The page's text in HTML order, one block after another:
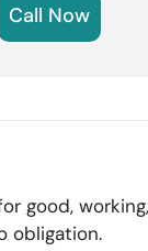
Call Now
good,
obligation.